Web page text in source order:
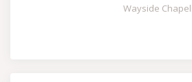
Wayside